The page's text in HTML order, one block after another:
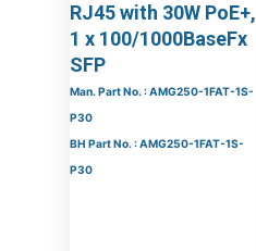
RJ45 with 30W PoE+,
1 x 100/1000BaseFx
SFP
Man. Part No. : AMG250-1FAT-1S-
P30
BH Part No. : AMG250-1FAT-1S-
P30